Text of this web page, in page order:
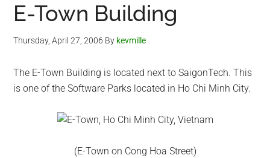
E-Town Building
Thursday, April 27, 2006 By kevmille
The E-Town Building is located next to SaigonTech. This
is one of the Software Parks located in Ho Chi Minh City.
(E-Town on Cong Hoa Street)